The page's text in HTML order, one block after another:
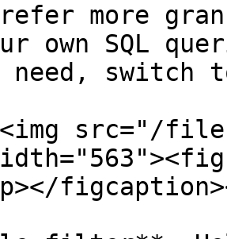
more
own SQL
need, switch
src="/files/
p></